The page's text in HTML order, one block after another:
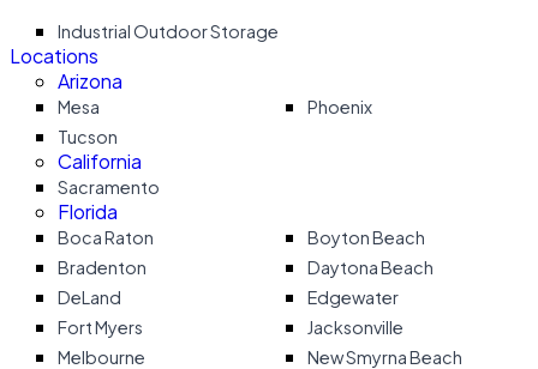
Industrial Outdoor Storage
Locations
Arizona
Mesa
Phoenix
Tucson
California
Sacramento
Florida
Boca Raton
Boyton Beach
Bradenton
Daytona Beach
DeLand
Edgewater
Fort Myers
Jacksonville
Melbourne
New Smyrna Beach